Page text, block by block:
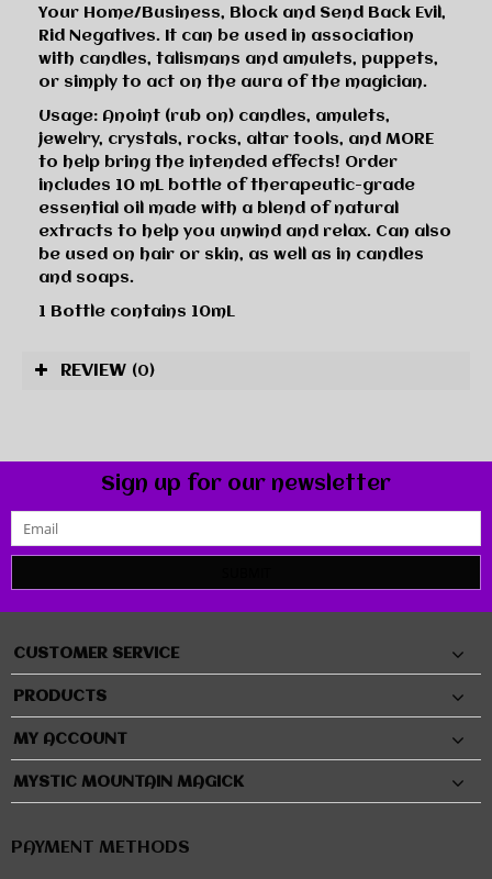
Your Home/Business, Block and Send Back Evil,
Rid Negatives. It can be used in association
with candles, talismans and amulets, puppets,
or simply to act on the aura of the magician.
Usage: Anoint (rub on) candles, amulets,
jewelry, crystals, rocks, altar tools, and MORE
to help bring the intended effects! Order
includes 10 mL bottle of therapeutic-grade
essential oil made with a blend of natural
extracts to help you unwind and relax. Can also
be used on hair or skin, as well as in candles
and soaps.
1 Bottle contains 10mL
REVIEW (0)
Sign up for our newsletter
CUSTOMER SERVICE
PRODUCTS
MY ACCOUNT
MYSTIC MOUNTAIN MAGICK
PAYMENT METHODS